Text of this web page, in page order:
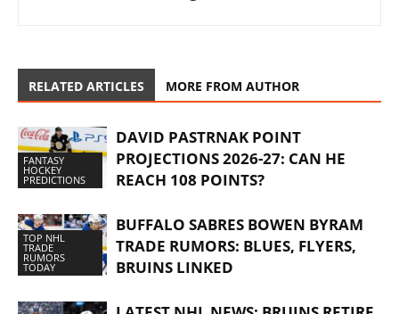
RELATED ARTICLES MORE FROM AUTHOR
FANTASY
HOCKEY
PREDICTIONS
DAVID PASTRNAK POINT
PROJECTIONS 2026-27: CAN HE
REACH 108 POINTS?
TOP NHL
TRADE
RUMORS
TODAY
BUFFALO SABRES BOWEN BYRAM
TRADE RUMORS: BLUES, FLYERS,
BRUINS LINKED